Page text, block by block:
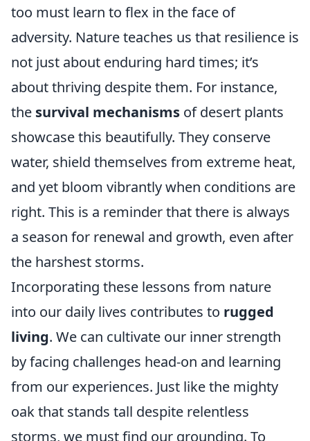
too must learn to flex in the face of
adversity. Nature teaches us that resilience is
not just about enduring hard times; it’s
about thriving despite them. For instance,
the survival mechanisms of desert plants
showcase this beautifully. They conserve
water, shield themselves from extreme heat,
and yet bloom vibrantly when conditions are
right. This is a reminder that there is always
a season for renewal and growth, even after
the harshest storms.
Incorporating these lessons from nature
into our daily lives contributes to rugged
living. We can cultivate our inner strength
by facing challenges head-on and learning
from our experiences. Just like the mighty
oak that stands tall despite relentless
storms, we must find our grounding. To